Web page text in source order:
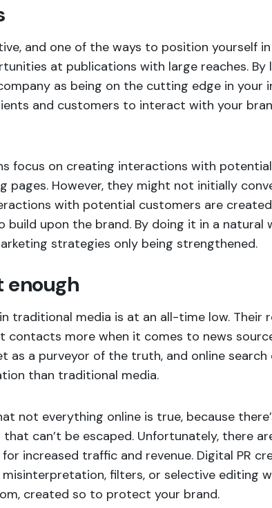
and one of the ways to position yourself
at publications with large reaches. By
as being on the cutting edge in your
and customers to interact with your
focus on creating interactions with
pages. However, they might not initially
with potential customers are
upon the brand. By doing it in a natural
strategies only being strengthened.
enough
traditional media is at an all-time low. Their
contacts more when it comes to news
a purveyor of the truth, and online search
than traditional media.
not everything online is true, because
can’t be escaped. Unfortunately, there
increased traffic and revenue. Digital PR
filters, or selective editing
created so to protect your brand.